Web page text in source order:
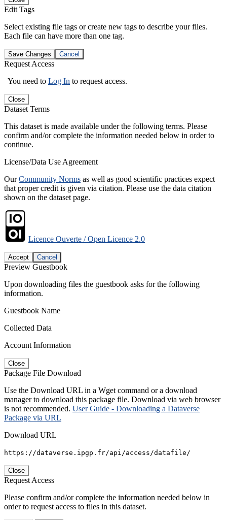
Edit Tags
Select existing file tags or create new tags to describe your files.
Each file can have more than one tag.
Save Changes Cancel
Request Access
You need to Log In to request access.
Close
Dataset Terms
This dataset is made available under the following terms. Please
confirm and/or complete the information needed below in order to
continue.
License/Data Use Agreement
OurCommunity Norms as well as good scientific practices expect
that proper credit is given via citation. Please use the data citation
shown on the dataset page.
Licence Ouverte / Open Licence 2.0
Accept Cancel
Preview Guestbook
Upon downloading files the guestbook asks for the following
information.
Guestbook Name
Collected Data
Account Information
Close
Package File Download
Use the Download URL in a Wget command or a download
manager to download this package file. Download via web browser
is not recommended. User Guide - Downloading a Dataverse
Package via URL
Download URL
https://dataverse.ipgp.fr/api/access/datafile/
Close
Request Access
Please confirm and/or complete the information needed below in
order to request access to files in this dataset.